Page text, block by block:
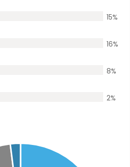
15%
16%
8%
2%